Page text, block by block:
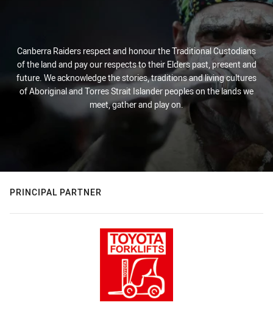
Canberra Raiders respect and honour the Traditional Custodians
of the land and pay our respects to their Elders past, present and
future. We acknowledge the stories, traditions and living cultures
of Aboriginal and Torres Strait Islander peoples on the lands we
meet, gather and play on.
PRINCIPAL PARTNER